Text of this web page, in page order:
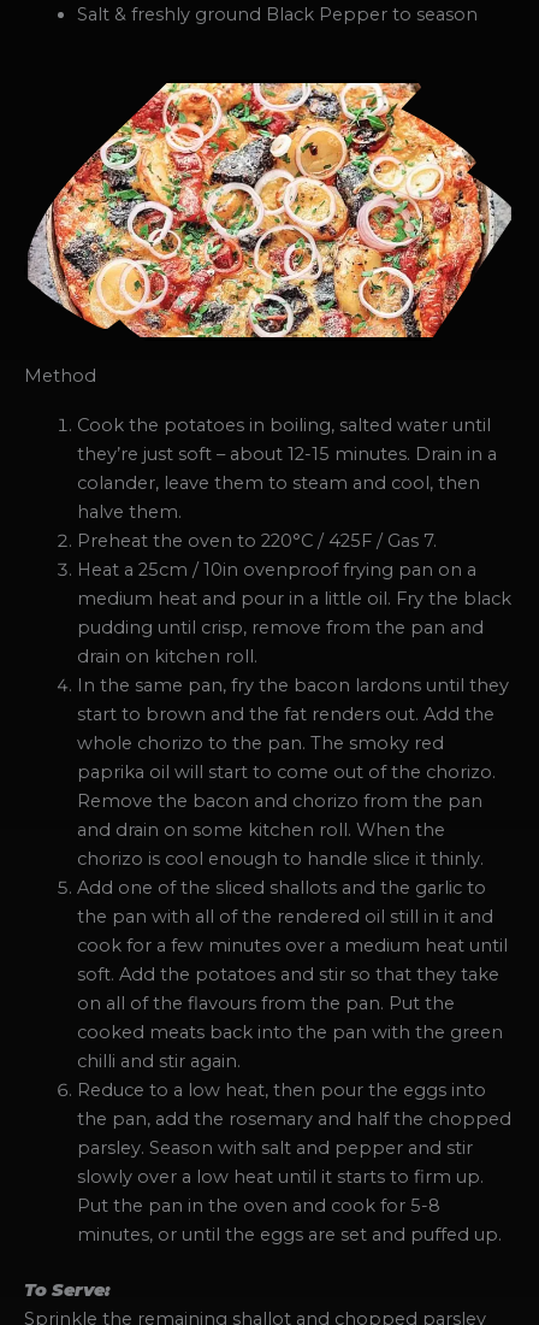
Salt & freshly ground Black Pepper to season
Method
Cook the potatoes in boiling, salted water until
they’re just soft – about 12-15 minutes. Drain in a
colander, leave them to steam and cool, then
halve them.
Preheat the oven to 220°C / 425F / Gas 7.
Heat a 25cm / 10in ovenproof frying pan on a
medium heat and pour in a little oil. Fry the black
pudding until crisp, remove from the pan and
drain on kitchen roll.
In the same pan, fry the bacon lardons until they
start to brown and the fat renders out. Add the
whole chorizo to the pan. The smoky red
paprika oil will start to come out of the chorizo.
Remove the bacon and chorizo from the pan
and drain on some kitchen roll. When the
chorizo is cool enough to handle slice it thinly.
Add one of the sliced shallots and the garlic to
the pan with all of the rendered oil still in it and
cook for a few minutes over a medium heat until
soft. Add the potatoes and stir so that they take
on all of the flavours from the pan. Put the
cooked meats back into the pan with the green
chilli and stir again.
Reduce to a low heat, then pour the eggs into
the pan, add the rosemary and half the chopped
parsley. Season with salt and pepper and stir
slowly over a low heat until it starts to firm up.
Put the pan in the oven and cook for 5-8
minutes, or until the eggs are set and puffed up.
To Serve:
Sprinkle the remaining shallot and chopped parsley